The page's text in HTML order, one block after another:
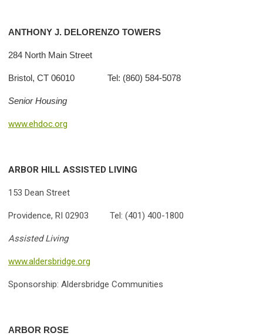
ANTHONY J. DELORENZO TOWERS
284 North Main Street
Bristol, CT 06010 Tel: (860) 584-5078
Senior Housing
www.ehdoc.org
ARBOR HILL ASSISTED LIVING
153 Dean Street
Providence, RI 02903 Tel: (401) 400-1800
Assisted Living
www.aldersbridge.org
Sponsorship: Aldersbridge Communities
ARBOR ROSE